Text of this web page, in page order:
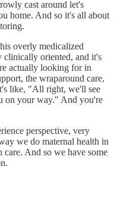
cast around let's
home. And so it's all about
overly medicalized
clinically oriented, and it's
actually looking for in
the wraparound care,
like, "All right, we'll see
on your way." And you're
perspective, very
we do maternal health in
And so we have some